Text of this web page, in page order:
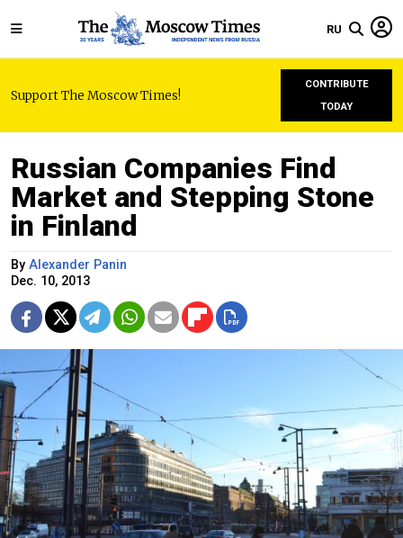
RU
Support The Moscow Times!
CONTRIBUTE
TODAY
Russian Companies Find
Market and Stepping Stone
in Finland
By Alexander Panin
Dec. 10, 2013